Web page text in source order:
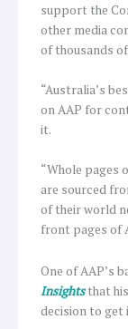
support the
other media
of thousands
“Australia’s
on AAP for
it.
“Whole pages
are sourced
of their world
front pages of
One of AAP’s
Insights that
decision to get